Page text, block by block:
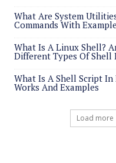
What Are System
Commands With
What Is A Linux Shell?
Different Types Of Shell
What Is A Shell Script
Works And Examples
Load more